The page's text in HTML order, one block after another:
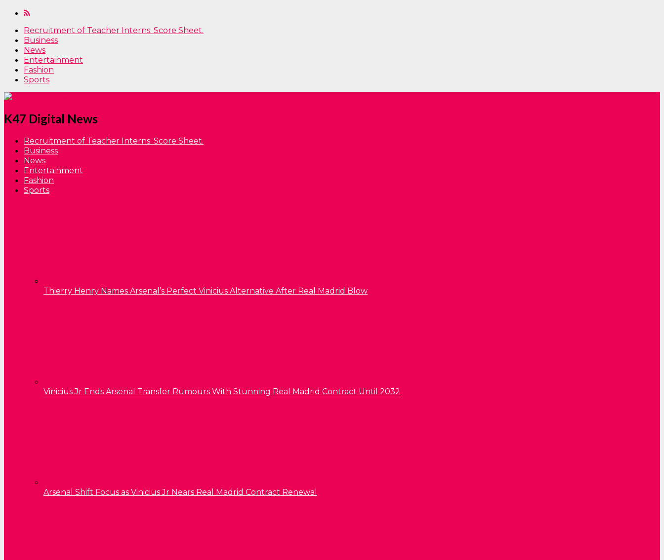
Recruitment of Teacher Interns: Score Sheet.
Business
News
Entertainment
Fashion
Sports
K47 Digital News
Recruitment of Teacher Interns: Score Sheet.
Business
News
Entertainment
Fashion
Sports
Thierry Henry Names Arsenal’s Perfect Vinicius Alternative After Real Madrid Blow
Vinicius Jr Ends Arsenal Transfer Rumours With Stunning Real Madrid Contract Until 2032
Arsenal Shift Focus as Vinicius Jr Nears Real Madrid Contract Renewal